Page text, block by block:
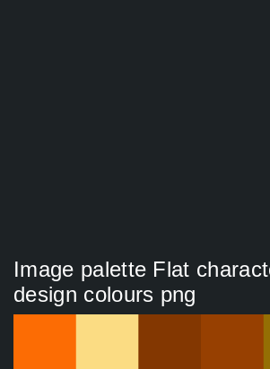
Image palette Flat
design colours png